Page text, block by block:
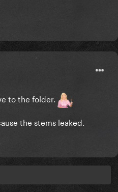
to the folder.
the stems leaked.